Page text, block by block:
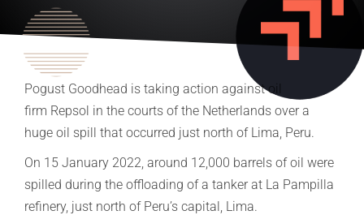
Pogust Goodhead is taking action against oil
firm Repsol in the courts of the Netherlands over a
huge oil spill that occurred just north of Lima, Peru.
On 15 January 2022, around 12,000 barrels of oil were
spilled during the offloading of a tanker at La Pampilla
refinery, just north of Peru’s capital, Lima.